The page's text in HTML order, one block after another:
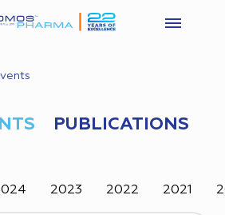
PUBLICATIONS
2023 2022 2021